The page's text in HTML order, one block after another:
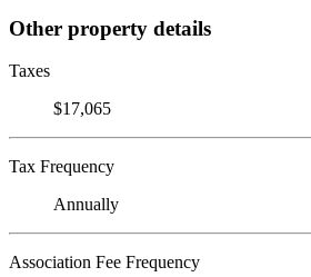
Other property details
Taxes
$17,065
Tax Frequency
Annually
Association Fee Frequency